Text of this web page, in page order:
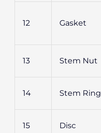
12 Gasket
13 Stem Nut
14 Stem Ring
15 Disc